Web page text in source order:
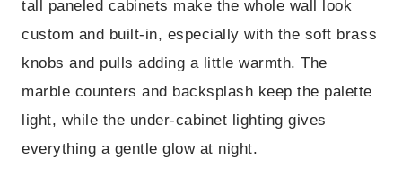
tall paneled cabinets make the whole wall look
custom and built-in, especially with the soft brass
knobs and pulls adding a little warmth. The
marble counters and backsplash keep the palette
light, while the under-cabinet lighting gives
everything a gentle glow at night.